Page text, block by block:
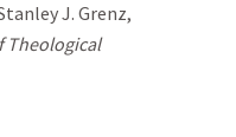
J. Grenz,
Theological